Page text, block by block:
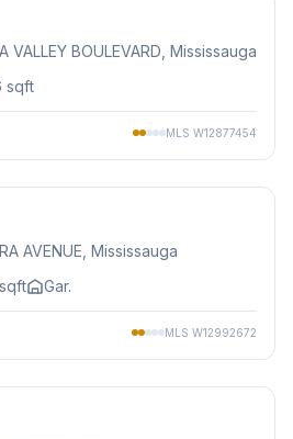
VALLEY BOULEVARD , Mississauga
sqft
MLS W12877454
AVENUE , Mississauga
sqft Gar.
MLS W12992672